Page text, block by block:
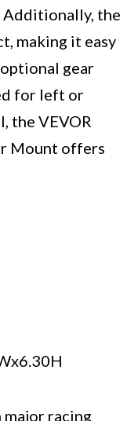
the
making it easy
gear
for left or
the VEVOR
Mount offers
racing